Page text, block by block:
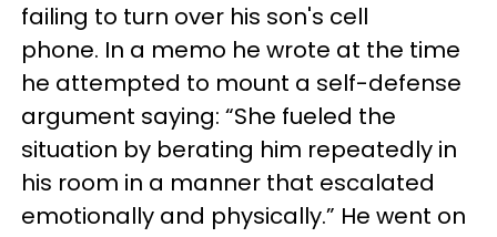
failing to turn over his son's cell
phone. In a memo he wrote at the time
he attempted to mount a self-defense
argument saying: “She fueled the
situation by berating him repeatedly in
his room in a manner that escalated
emotionally and physically.” He went on